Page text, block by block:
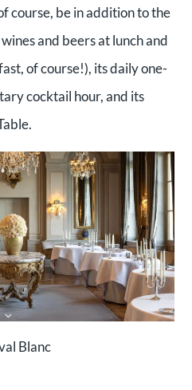
course, be in addition to the
and beers at lunch and
of course!), its daily one-
cocktail hour, and its
Blanc